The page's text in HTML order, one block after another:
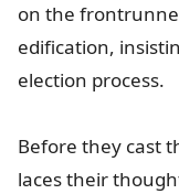
on the
edification,
election process.
Before they cast
laces their